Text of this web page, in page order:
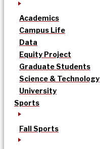
Academics
Campus Life
Data
Equity Project
Graduate Students
Science & Technology
University
Sports
Fall Sports